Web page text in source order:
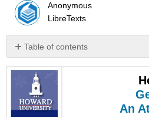
Anonymous
LibreTexts
Table of contents
Objectives
Note
the
Pattern
An